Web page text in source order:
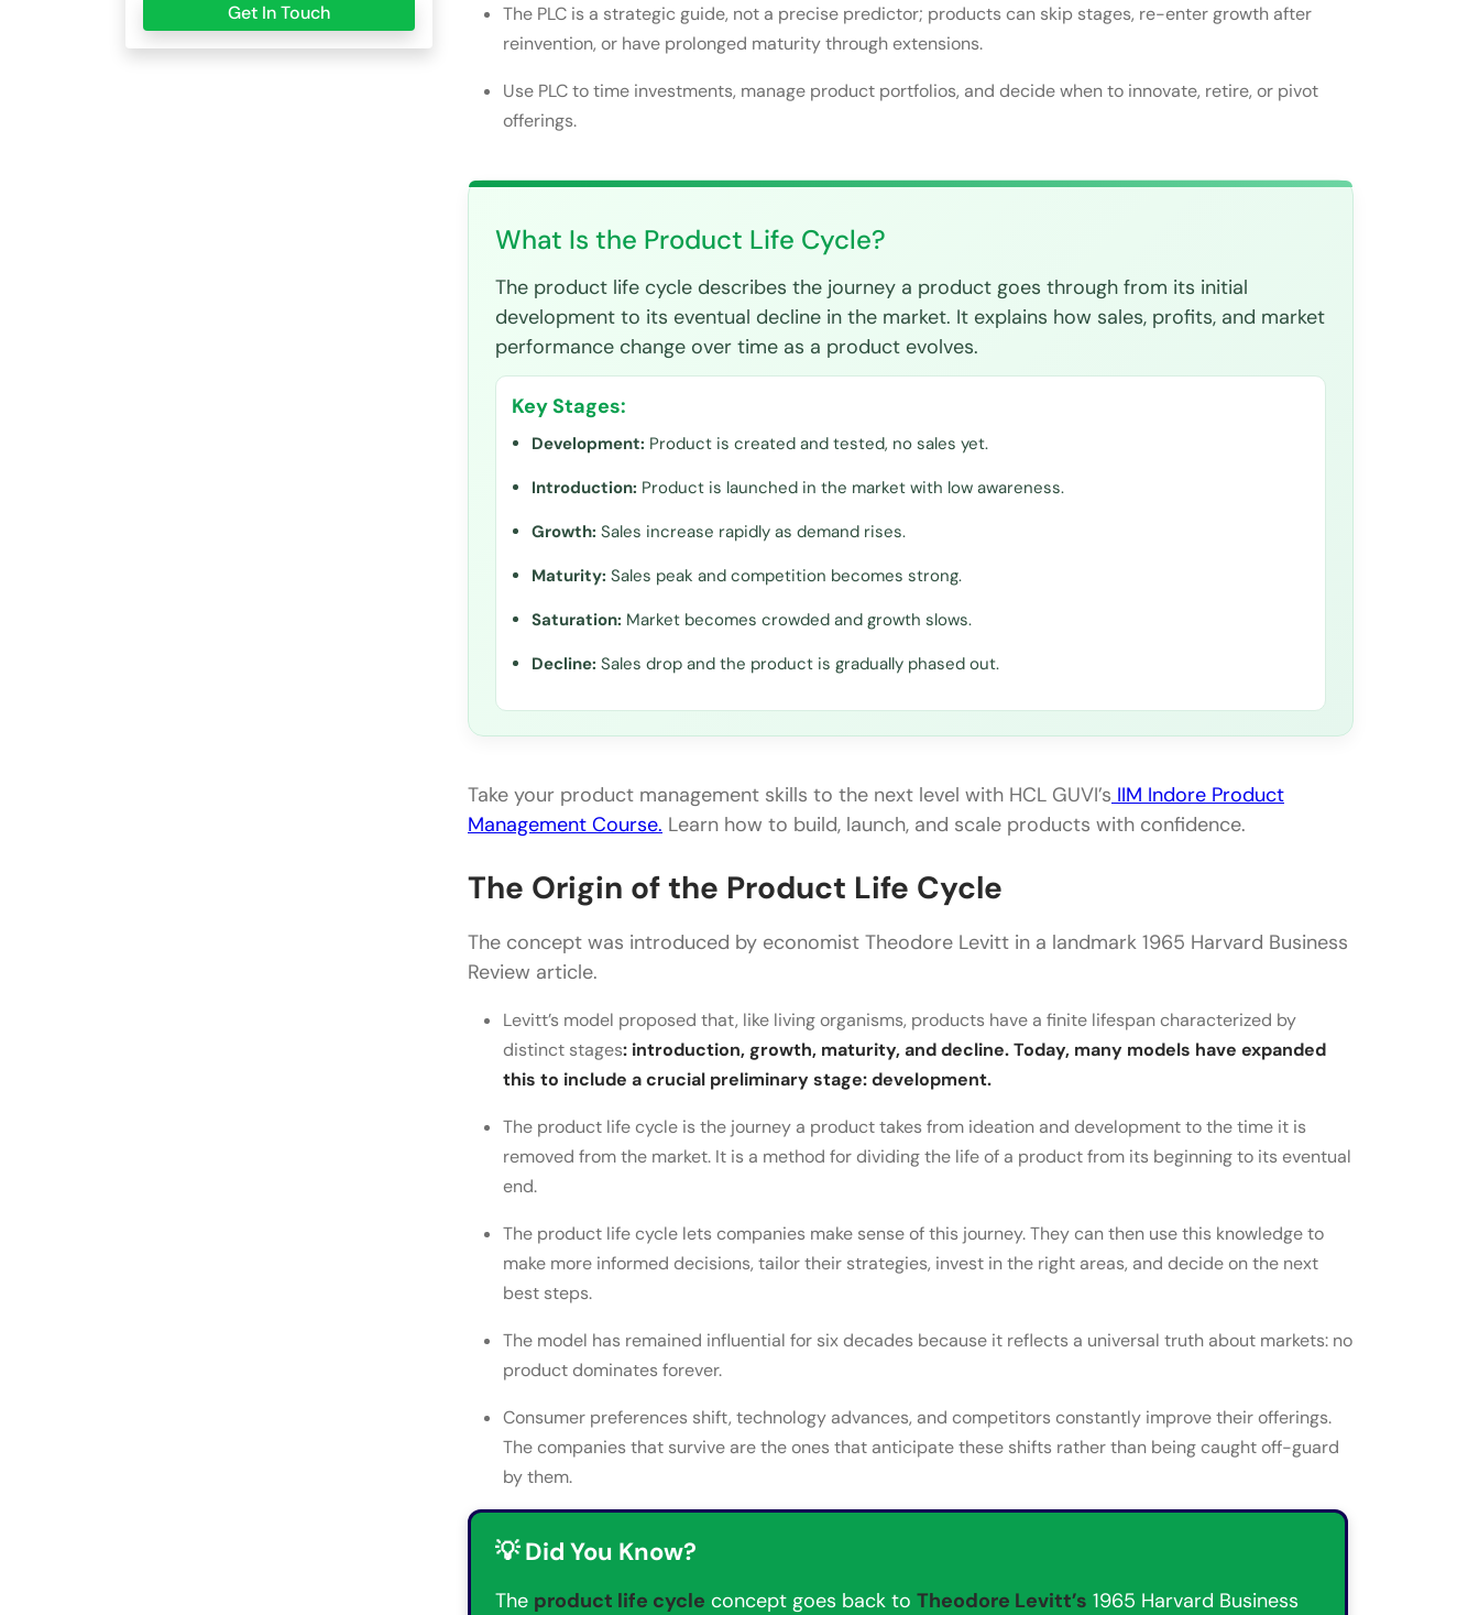
Get In Touch
The PLC is a strategic guide, not a precise predictor; products can skip stages, re-enter growth after
reinvention, or have prolonged maturity through extensions.
Use PLC to time investments, manage product portfolios, and decide when to innovate, retire, or pivot
offerings.
What Is the Product Life Cycle?
The product life cycle describes the journey a product goes through from its initial
development to its eventual decline in the market. It explains how sales, profits, and market
performance change over time as a product evolves.
Key Stages:
Development: Product is created and tested, no sales yet.
Introduction: Product is launched in the market with low awareness.
Growth: Sales increase rapidly as demand rises.
Maturity: Sales peak and competition becomes strong.
Saturation: Market becomes crowded and growth slows.
Decline: Sales drop and the product is gradually phased out.
Take your product management skills to the next level with HCL GUVI’s IIM Indore Product
Management Course. Learn how to build, launch, and scale products with confidence.
The Origin of the Product Life Cycle
The concept was introduced by economist Theodore Levitt in a landmark 1965 Harvard Business
Review article.
Levitt’s model proposed that, like living organisms, products have a finite lifespan characterized by
distinct stages: introduction, growth, maturity, and decline. Today, many models have expanded
this to include a crucial preliminary stage: development.
The product life cycle is the journey a product takes from ideation and development to the time it is
removed from the market. It is a method for dividing the life of a product from its beginning to its eventual
end.
The product life cycle lets companies make sense of this journey. They can then use this knowledge to
make more informed decisions, tailor their strategies, invest in the right areas, and decide on the next
best steps.
The model has remained influential for six decades because it reflects a universal truth about markets: no
product dominates forever.
Consumer preferences shift, technology advances, and competitors constantly improve their offerings.
The companies that survive are the ones that anticipate these shifts rather than being caught off-guard
by them.
💡 Did You Know?
The product life cycle concept goes back to Theodore Levitt’s 1965 Harvard Business